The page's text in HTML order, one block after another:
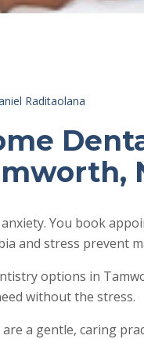
Raditaolana
You book
and stress prevent
options in
without the stress.
a gentle, caring